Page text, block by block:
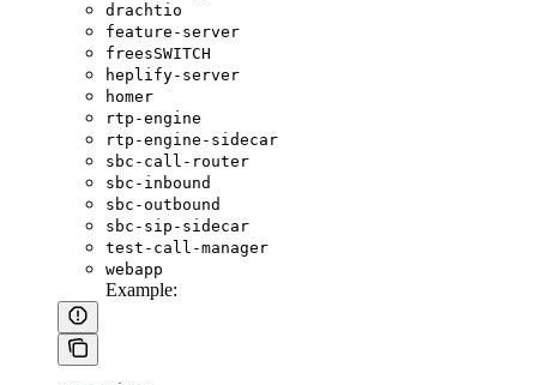
drachtio
feature-server
freesSWITCH
heplify-server
homer
rtp-engine
rtp-engine-sidecar
sbc-call-router
sbc-inbound
sbc-outbound
sbc-sip-sidecar
test-call-manager
webapp
Example: